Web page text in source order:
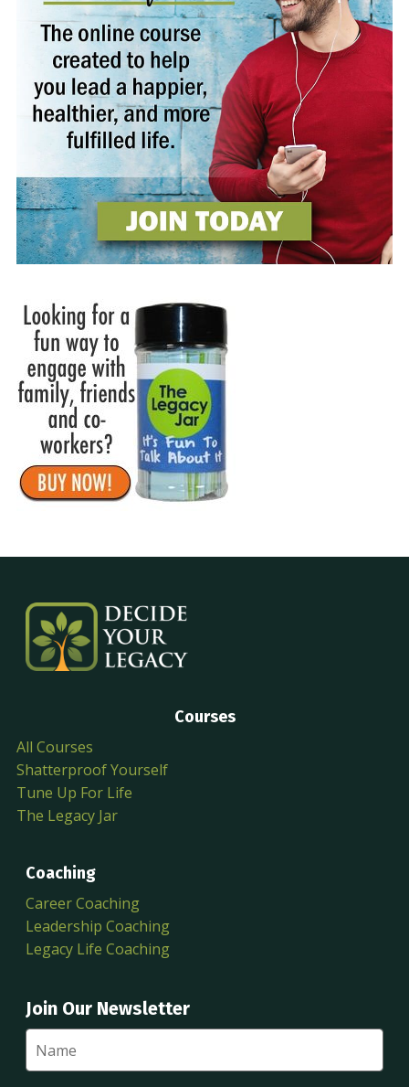
Courses
All Courses
Shatterproof Yourself
Tune Up For Life
The Legacy Jar
Coaching
Career Coaching
Leadership Coaching
Legacy Life Coaching
Join Our Newsletter